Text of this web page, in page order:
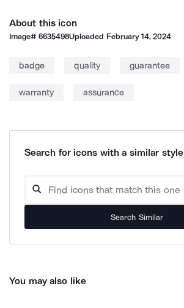
About this icon
Image#6635498Uploaded February 14, 2024
badge quality guarantee
warranty assurance
Search for icons with a similar style
Search Similar
You may also like